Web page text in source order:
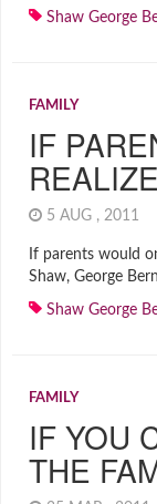
Shaw George
FAMILY
IF
5 AUG , 2011
If parents would
Shaw, George
Shaw George
FAMILY
IF YOU
THE